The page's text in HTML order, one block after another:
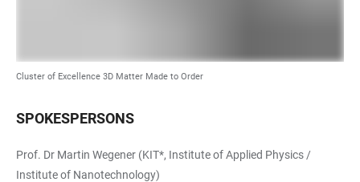
Cluster of Excellence 3D Matter Made to Order
SPOKESPERSONS
Prof. Dr Martin Wegener (KIT*, Institute of Applied Physics /
Institute of Nanotechnology)